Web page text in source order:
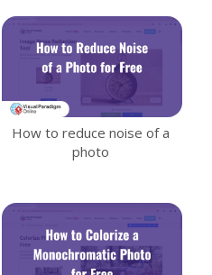
How to reduce noise of a
photo